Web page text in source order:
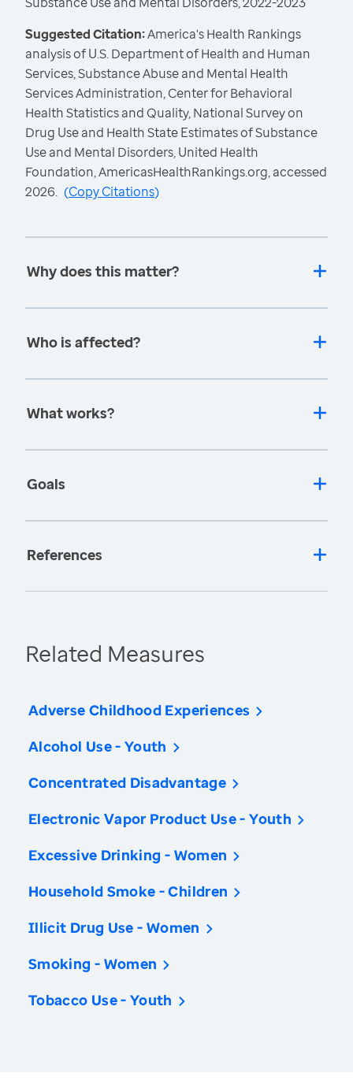
Suggested Citation:America's Health Rankings
analysis of U.S. Department of Health and Human
Services, Substance Abuse and Mental Health
Services Administration, Center for Behavioral
Health Statistics and Quality, National Survey on
Drug Use and Health State Estimates of Substance
Use and Mental Disorders, United Health
Foundation, AmericasHealthRankings.org, accessed
2026. (Copy Citations)
Why does this matter?
Who is affected?
What works?
Goals
References
Related Measures
Adverse Childhood Experiences
Alcohol Use - Youth
Concentrated Disadvantage
Electronic Vapor Product Use - Youth
Excessive Drinking - Women
Household Smoke - Children
Illicit Drug Use - Women
Smoking - Women
Tobacco Use - Youth